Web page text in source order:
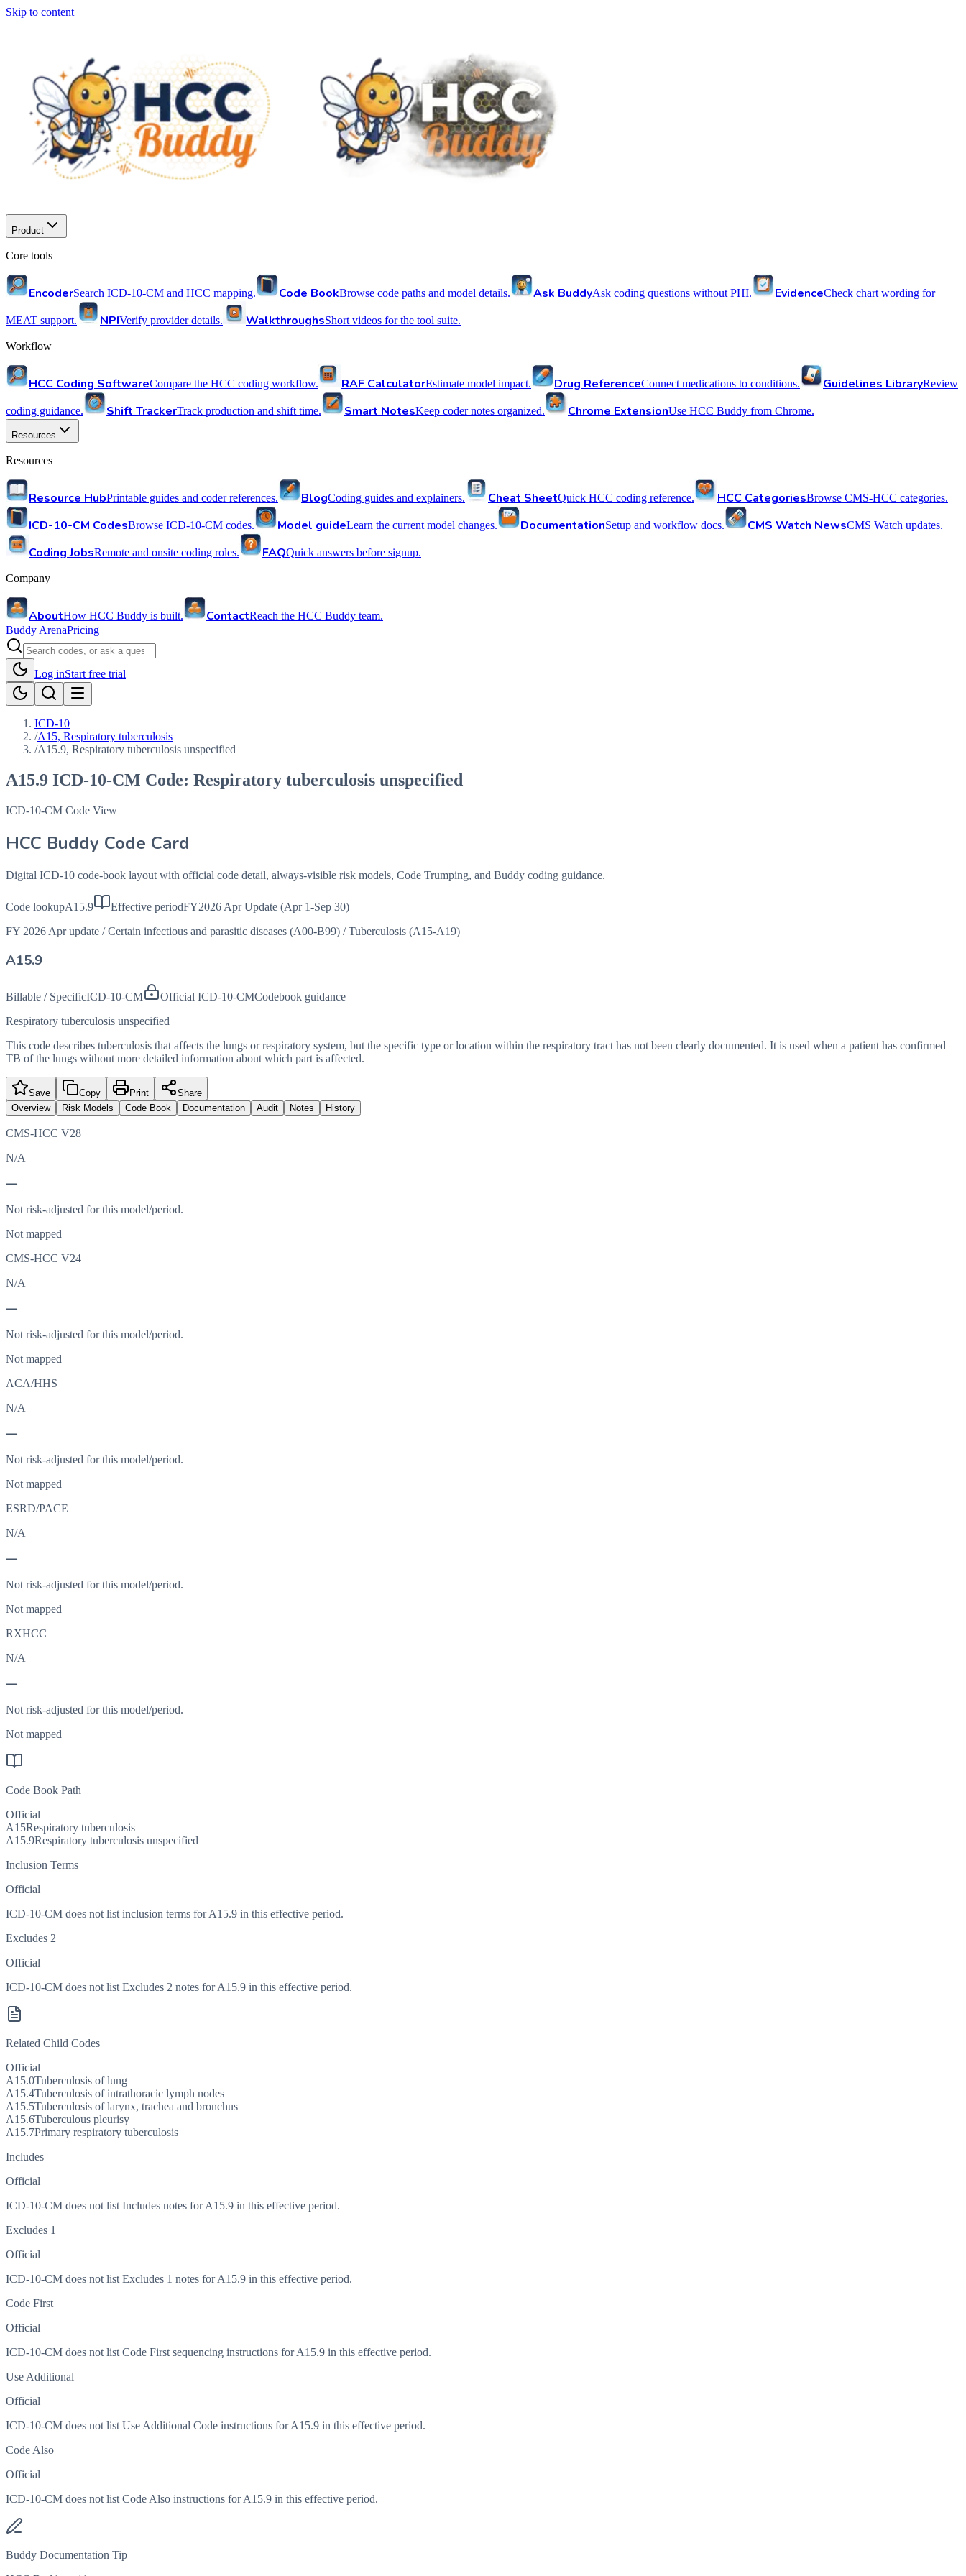
Skip to content
Product
Core tools
EncoderSearch ICD-10-CM and HCC mapping. Code BookBrowse code paths and model details. Ask BuddyAsk coding questions without PHI. EvidenceCheck chart wording for
MEAT support. NPIVerify provider details. WalkthroughsShort videos for the tool suite.
Workflow
HCC Coding SoftwareCompare the HCC coding workflow. RAF CalculatorEstimate model impact. Drug ReferenceConnect medications to conditions. Guidelines LibraryReview
coding guidance. Shift TrackerTrack production and shift time. Smart NotesKeep coder notes organized. Chrome ExtensionUse HCC Buddy from Chrome.
Resources
Resources
Resource HubPrintable guides and coder references. BlogCoding guides and explainers. Cheat SheetQuick HCC coding reference. HCC CategoriesBrowse CMS-HCC categories.
ICD-10-CM CodesBrowse ICD-10-CM codes. Model guideLearn the current model changes. DocumentationSetup and workflow docs. CMS Watch NewsCMS Watch updates.
Coding JobsRemote and onsite coding roles. FAQQuick answers before signup.
Company
AboutHow HCC Buddy is built. ContactReach the HCC Buddy team.
Buddy ArenaPricing
Log inStart free trial
ICD-10
/A15, Respiratory tuberculosis
/A15.9, Respiratory tuberculosis unspecified
A15.9 ICD-10-CM Code: Respiratory tuberculosis unspecified
ICD-10-CM Code View
HCC Buddy Code Card
Digital ICD-10 code-book layout with official code detail, always-visible risk models, Code Trumping, and Buddy coding guidance.
Code lookupA15.9 Effective periodFY2026 Apr Update (Apr 1-Sep 30)
FY 2026 Apr update / Certain infectious and parasitic diseases (A00-B99) / Tuberculosis (A15-A19)
A15.9
Billable / SpecificICD-10-CM Official ICD-10-CMCodebook guidance
Respiratory tuberculosis unspecified
This code describes tuberculosis that affects the lungs or respiratory system, but the specific type or location within the respiratory tract has not been clearly documented. It is used when a patient has confirmed
TB of the lungs without more detailed information about which part is affected.
Save Copy Print
Share
Overview
Risk Models Code Book Documentation Audit Notes History
CMS-HCC V28
N/A
—
Not risk-adjusted for this model/period.
Not mapped
CMS-HCC V24
N/A
—
Not risk-adjusted for this model/period.
Not mapped
ACA/HHS
N/A
—
Not risk-adjusted for this model/period.
Not mapped
ESRD/PACE
N/A
—
Not risk-adjusted for this model/period.
Not mapped
RXHCC
N/A
—
Not risk-adjusted for this model/period.
Not mapped
Code Book Path
Official
A15Respiratory tuberculosis
A15.9Respiratory tuberculosis unspecified
Inclusion Terms
Official
ICD-10-CM does not list inclusion terms for A15.9 in this effective period.
Excludes 2
Official
ICD-10-CM does not list Excludes 2 notes for A15.9 in this effective period.
Related Child Codes
Official
A15.0Tuberculosis of lung
A15.4Tuberculosis of intrathoracic lymph nodes
A15.5Tuberculosis of larynx, trachea and bronchus
A15.6Tuberculous pleurisy
A15.7Primary respiratory tuberculosis
Includes
Official
ICD-10-CM does not list Includes notes for A15.9 in this effective period.
Excludes 1
Official
ICD-10-CM does not list Excludes 1 notes for A15.9 in this effective period.
Code First
Official
ICD-10-CM does not list Code First sequencing instructions for A15.9 in this effective period.
Use Additional
Official
ICD-10-CM does not list Use Additional Code instructions for A15.9 in this effective period.
Code Also
Official
ICD-10-CM does not list Code Also instructions for A15.9 in this effective period.
Buddy Documentation Tip